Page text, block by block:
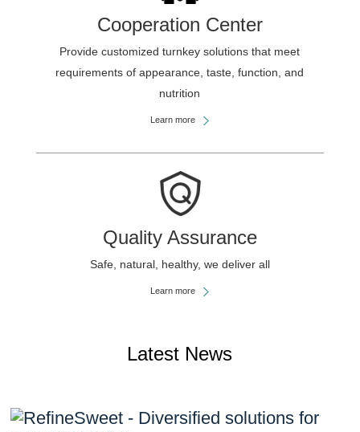
Cooperation Center
Provide customized turnkey solutions that meet
requirements of appearance, taste, function, and
nutrition
Learn more
Quality Assurance
Safe, natural, healthy, we deliver all
Learn more
Latest News